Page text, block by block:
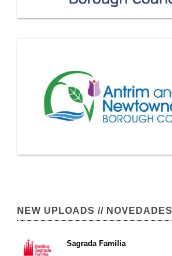
NEW UPLOADS // NOVEDADES
Sagrada Familia